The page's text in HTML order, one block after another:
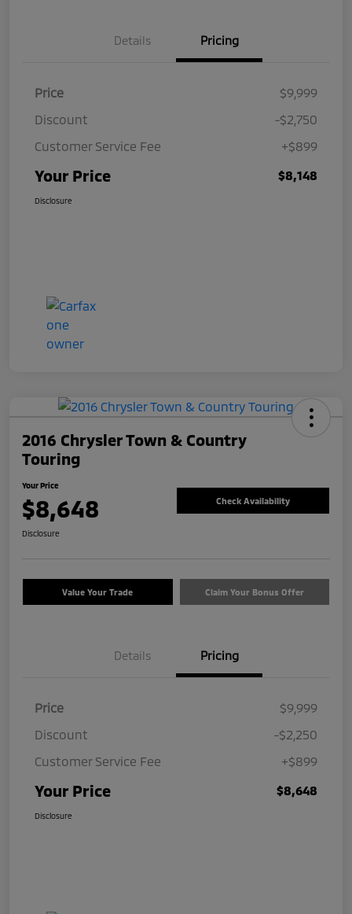
Details Pricing
Price
$9,999
Discount
-$2,750
Customer Service Fee
+$899
Your Price $8,148
Disclosure
2016 Chrysler Town & Country
Touring
Your Price
$8,648 Check Availability
Disclosure
Value Your Trade Claim Your Bonus Offer
Details Pricing
Price
$9,999
Discount
-$2,250
Customer Service Fee
+$899
Your Price $8,648
Disclosure